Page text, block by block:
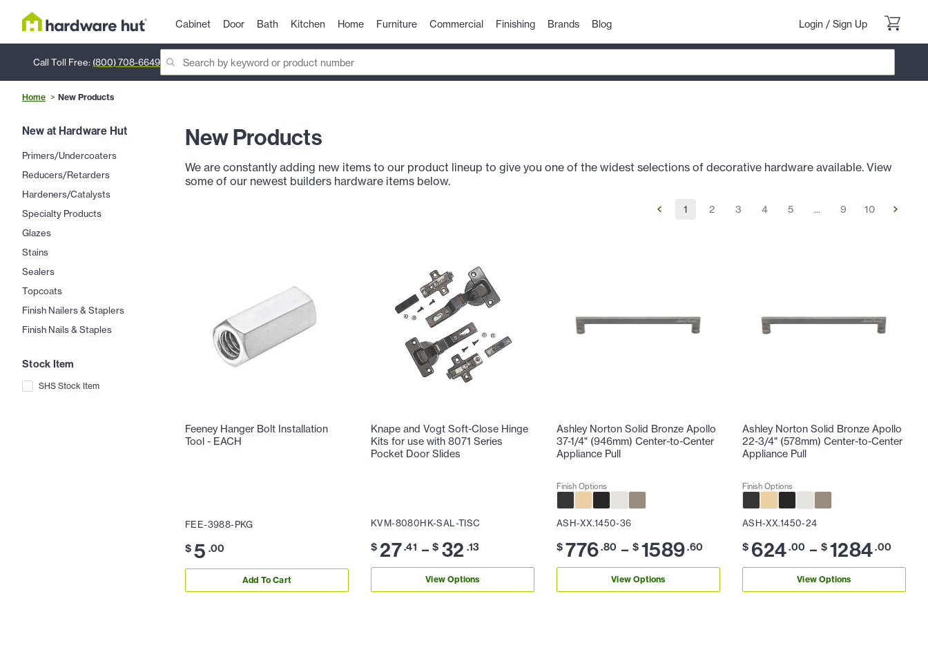
Cabinet Door Bath Kitchen Home Furniture Commercial Finishing Brands Blog Login / Sign Up
Call Toll Free: (800) 708-6649
Home New Products
New at Hardware Hut
Primers/Undercoaters
Reducers/Retarders
Hardeners/Catalysts
Specialty Products
Glazes
Stains
Sealers
Topcoats
Finish Nailers & Staplers
Finish Nails & Staples
Stock Item
SHS Stock Item
New Products
We are constantly adding new items to our product lineup to give you one of the widest selections of decorative hardware available. View
some of our newest builders hardware items below.
1 2 3 4 5 ... 9 10
Feeney Hanger Bolt Installation
Tool - EACH
FEE-3988-PKG
$ 5 .00
Add To Cart
Knape and Vogt Soft-Close Hinge
Kits for use with 8071 Series
Pocket Door Slides
KVM-8080HK-SAL-TISC
$ 27.41 – $ 32 .13
View Options
Ashley Norton Solid Bronze Apollo
37-1/4" (946mm) Center-to-Center
Appliance Pull
Finish Options
ASH-XX.1450-36
$ 776.80 – $ 1589.60
View Options
Ashley Norton Solid Bronze Apollo
22-3/4" (578mm) Center-to-Center
Appliance Pull
Finish Options
ASH-XX.1450-24
$ 624.00 – $ 1284.00
View Options